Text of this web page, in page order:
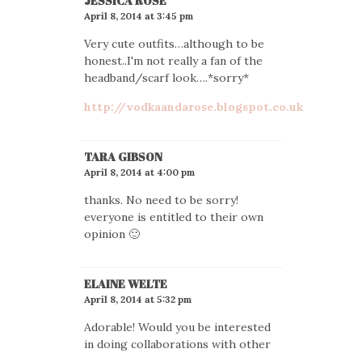
April 8, 2014 at 3:45 pm
Very cute outfits…although to be
honest..I'm not really a fan of the
headband/scarf look….*sorry*
http://vodkaandarose.blogspot.co.uk
TARA GIBSON
April 8, 2014 at 4:00 pm
thanks. No need to be sorry!
everyone is entitled to their own
opinion 🙂
ELAINE WELTE
April 8, 2014 at 5:32 pm
Adorable! Would you be interested
in doing collaborations with other